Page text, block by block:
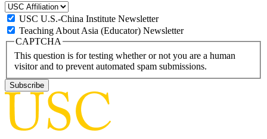
USC U.S.-China Institute Newsletter
Teaching About Asia (Educator) Newsletter
CAPTCHA
This question is for testing whether or not you are a human
visitor and to prevent automated spam submissions.